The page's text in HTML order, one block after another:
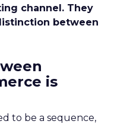
channel. They
between
is
to be a sequence,